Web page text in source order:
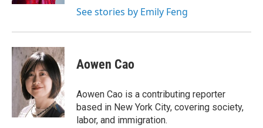
See stories by Emily Feng
Aowen Cao
Aowen Cao is a contributing reporter
based in New York City, covering society,
labor, and immigration.